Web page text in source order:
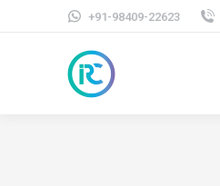
+91-98409-22623